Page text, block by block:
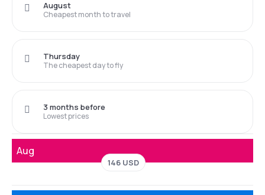
Cheapest month to travel
August
The cheapest day to fly
Thursday
Lowest prices
3 months before
Aug
146 USD